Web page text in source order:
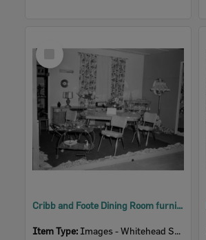
Select
Item
Cribb and Foote Dining Room furniture display, Ipswich Show, Ipswich, 1958
Item Type: Images - Whitehead Studio